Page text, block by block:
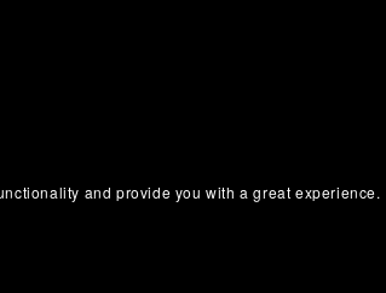
and provide you with a great experience.